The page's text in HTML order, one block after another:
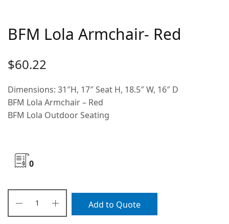
BFM Lola Armchair- Red
$60.22
Dimensions: 31″H, 17″ Seat H, 18.5″ W, 16″ D
BFM Lola Armchair – Red
BFM Lola Outdoor Seating
0
Add to Quote